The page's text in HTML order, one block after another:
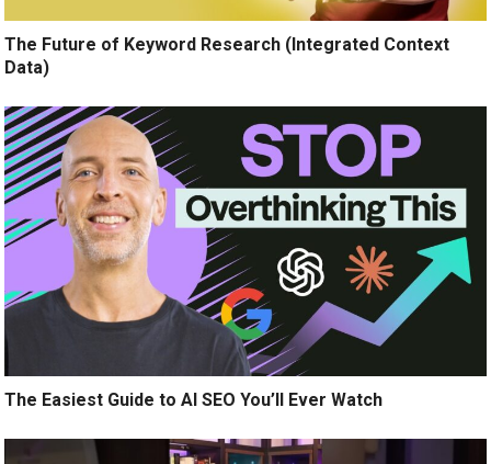
The Future of Keyword Research (Integrated Context
Data)
The Easiest Guide to AI SEO You’ll Ever Watch